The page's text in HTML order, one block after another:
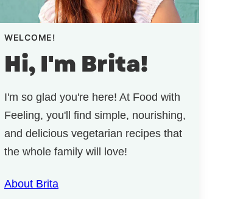
WELCOME!
Hi, I'm Brita!
I'm so glad you're here! At Food with
Feeling, you'll find simple, nourishing,
and delicious vegetarian recipes that
the whole family will love!
About Brita